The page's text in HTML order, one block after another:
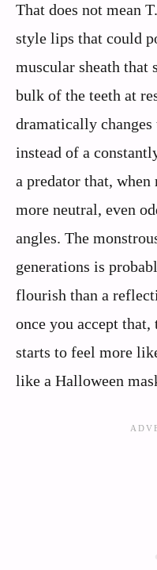
That does not mean
style lips that could
muscular sheath that
bulk of the teeth at
dramatically
instead of a
a predator that,
more neutral, even
angles. The
generations is
flourish than a
once you accept
starts to feel more
like a Halloween